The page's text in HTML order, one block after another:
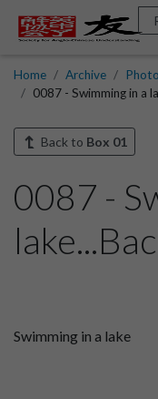
Home Archive
0087 - Swimming in a
Back to Box 01
0087 -
Swimming in a lake